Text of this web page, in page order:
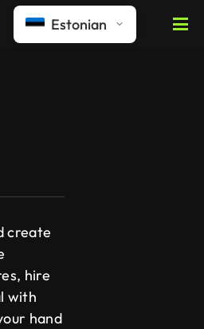
Estonian
create
hire
with
hand